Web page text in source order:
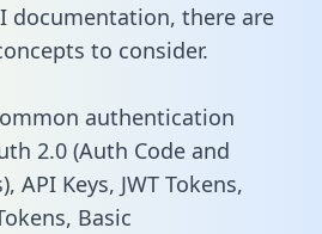
documentation, there are
to consider.
authentication
2.0 (Auth Code and
API Keys, JWT Tokens,
Basic